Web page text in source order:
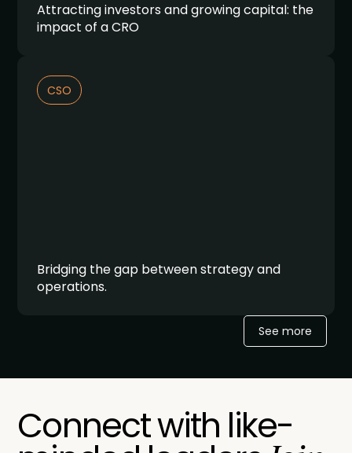
Attracting investors and growing capital: the
impact of a CRO
CSO
Bridging the gap between strategy and
operations.
See more
Connect with like-